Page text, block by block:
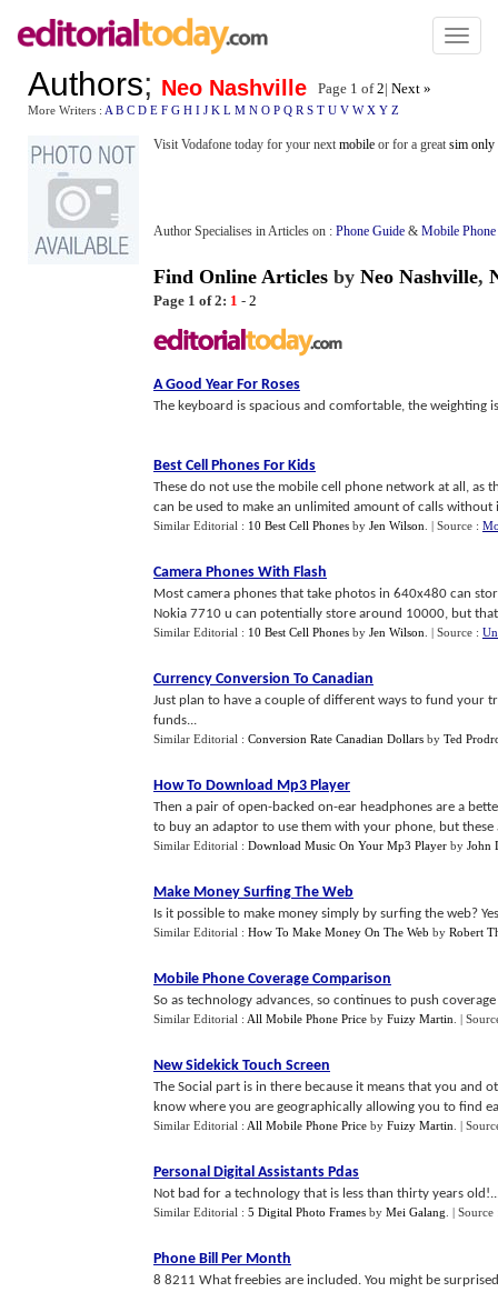
Toggle
Authors; Neo Nashville Page 1 of2| Next »
More Writers : A B C D E F G H I J K L M N O P Q R S T U V W X Y Z
Visit Vodafone today for your next mobile or for a great sim only
Author Specialises in Articles on : Phone Guide & Mobile
Find Online Articles by Neo Nashville,
Page 1 of 2: 1 - 2
A Good Year For Roses
The keyboard is spacious and comfortable, the weighting
Best Cell Phones For Kids
These do not use the mobile cell phone network at all, as
can be used to make an unlimited amount of calls without
Similar Editorial : 10 Best Cell Phones by Jen Wilson | Source :
Camera Phones With Flash
Most camera phones that take photos in 640x480 can
Nokia 7710 u can potentially store around 10000, but that
Similar Editorial : 10 Best Cell Phones by Jen Wilson | Source :
Currency Conversion To Canadian
Just plan to have a couple of different ways to fund your
funds...
Similar Editorial : Conversion Rate Canadian Dollars by Ted
How To Download Mp3 Player
Then a pair of open-backed on-ear headphones are a
to buy an adaptor to use them with your phone, but these
Similar Editorial : Download Music On Your Mp3 Player by John
Make Money Surfing The Web
Is it possible to make money simply by surfing the web?
Similar Editorial : How To Make Money On The Web by Robert
Mobile Phone Coverage Comparison
So as technology advances, so continues to push
Similar Editorial : All Mobile Phone Price by Fuizy Martin |
New Sidekick Touch Screen
The Social part is in there because it means that you and
know where you are geographically allowing you to find
Similar Editorial : All Mobile Phone Price by Fuizy Martin |
Personal Digital Assistants Pdas
Not bad for a technology that is less than thirty years
Similar Editorial : 5 Digital Photo Frames by Mei Galang |
Phone Bill Per Month
8 8211 What freebies are included. You might be